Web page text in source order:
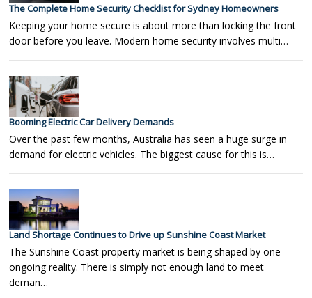
The Complete Home Security Checklist for Sydney Homeowners
Keeping your home secure is about more than locking the front
door before you leave. Modern home security involves multi…
Booming Electric Car Delivery Demands
Over the past few months, Australia has seen a huge surge in
demand for electric vehicles. The biggest cause for this is…
Land Shortage Continues to Drive up Sunshine Coast Market
The Sunshine Coast property market is being shaped by one
ongoing reality. There is simply not enough land to meet
deman…